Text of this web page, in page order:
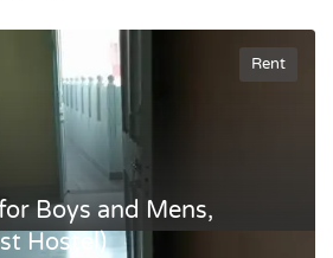
Rent
Boys and Mens,
Hostel)